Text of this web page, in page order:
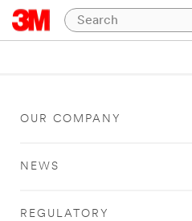
OUR COMPANY
NEWS
REGULATORY